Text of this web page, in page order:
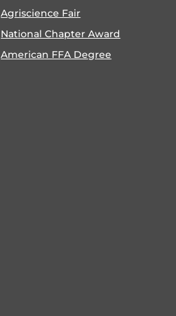
Agriscience Fair
National Chapter Award
American FFA Degree